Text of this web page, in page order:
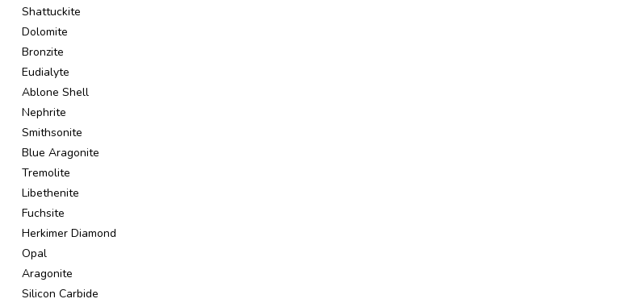
Shattuckite
Dolomite
Bronzite
Eudialyte
Ablone Shell
Nephrite
Smithsonite
Blue Aragonite
Tremolite
Libethenite
Fuchsite
Herkimer Diamond
Opal
Aragonite
Silicon Carbide